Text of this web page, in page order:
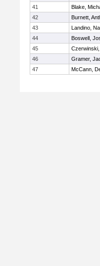
41
Blake,
42
Burnett,
43
Landino,
44
Boswell,
45
46
Gramer,
47
McCann,